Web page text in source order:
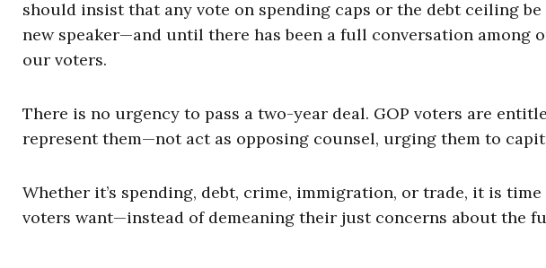
should insist that any vote on spending caps or the debt ceiling
new speaker—and until there has been a full conversation among
our voters.
There is no urgency to pass a two-year deal. GOP voters are
represent them—not act as opposing counsel, urging them to
Whether it’s spending, debt, crime, immigration, or trade, it is
voters want—instead of demeaning their just concerns about the